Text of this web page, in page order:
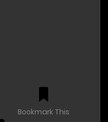
Bookmark This